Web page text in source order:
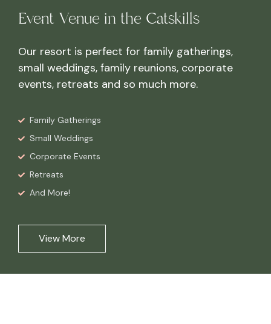
Event Venue in the Catskills
Our resort is perfect for family gatherings,
small weddings, family reunions, corporate
events, retreats and so much more.
Family Gatherings
Small Weddings
Corporate Events
Retreats
And More!
View More